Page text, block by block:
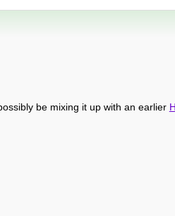
be mixing it up with an earlier